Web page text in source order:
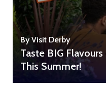
By Visit Derby
Taste BIG
This Summer!